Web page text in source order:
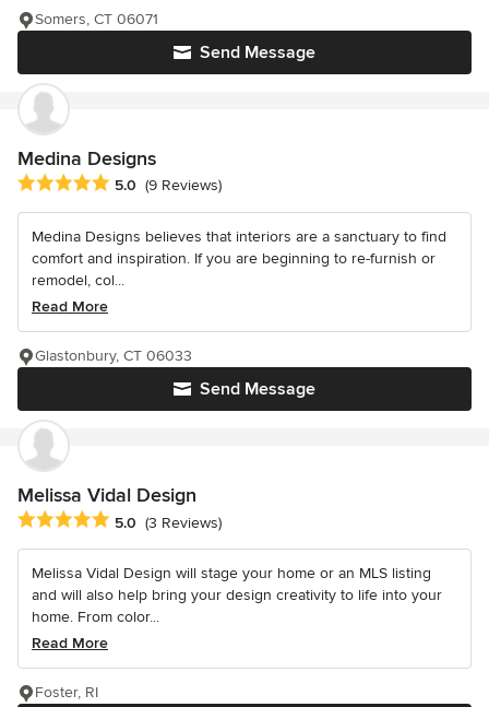
Send Message
Somers, CT 06071
Medina Designs
Average rating: 5 out of 5 stars
5.0 (9 Reviews)
Medina Designs believes that interiors are a sanctuary to find
comfort and inspiration. If you are beginning to re-furnish or
remodel, col...
Read More
Send Message
Glastonbury, CT 06033
Melissa Vidal Design
Average rating: 5 out of 5 stars
5.0 (3 Reviews)
Melissa Vidal Design will stage your home or an MLS listing
and will also help bring your design creativity to life into your
home. From color...
Read More
Foster, RI